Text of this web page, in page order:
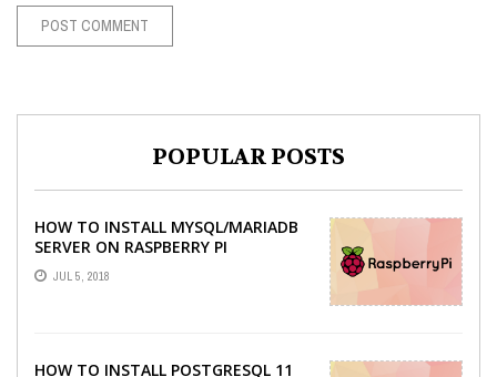
POPULAR POSTS
HOW TO INSTALL MYSQL/MARIADB
SERVER ON RASPBERRY PI
JUL 5, 2018
HOW TO INSTALL POSTGRESQL 11